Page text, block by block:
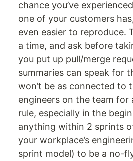
chance you’ve
one of your customers
even easier to reproduce.
a time, and ask before
you put up pull/merge
summaries can speak for
won’t be as connected to
engineers on the team for
rule, especially in the
anything within 2 sprints
your workplace’s
sprint model) to be a no-